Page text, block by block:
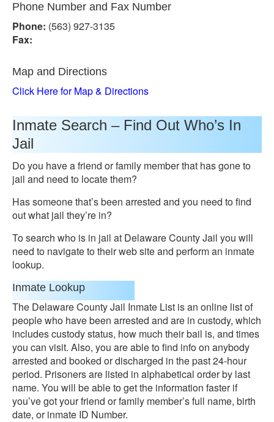
Phone Number and Fax Number
Phone: (563) 927-3135
Fax:
Map and Directions
Click Here for Map & Directions
Inmate Search – Find Out Who’s In
Jail
Do you have a friend or family member that has gone to
jail and need to locate them?
Has someone that’s been arrested and you need to find
out what jail they’re in?
To search who is in jail at Delaware County Jail you will
need to navigate to their web site and perform an inmate
lookup.
Inmate Lookup
The Delaware County Jail Inmate List is an online list of
people who have been arrested and are in custody, which
includes custody status, how much their bail is, and times
you can visit. Also, you are able to find info on anybody
arrested and booked or discharged in the past 24-hour
period. Prisoners are listed in alphabetical order by last
name. You will be able to get the information faster if
you’ve got your friend or family member’s full name, birth
date, or inmate ID Number.